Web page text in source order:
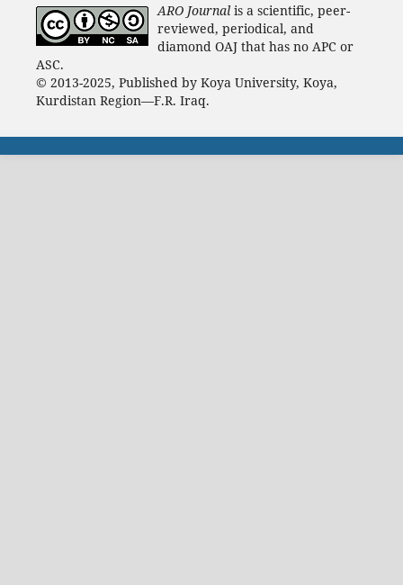
ARO Journal is a scientific, peer-
reviewed, periodical, and
diamond OAJ that has no APC or
ASC.
© 2013-2025, Published by Koya University, Koya,
Kurdistan Region—F.R. Iraq.